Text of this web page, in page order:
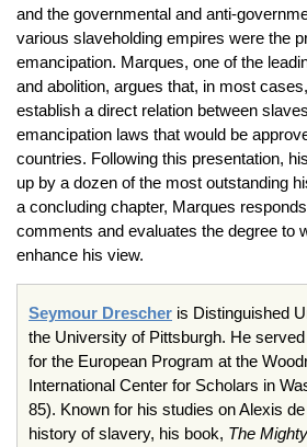
and the governmental and anti-
various slaveholding empires were the
emancipation. Marques, one of the
and abolition, argues that, in most
establish a direct relation between
emancipation laws that would be
countries. Following this presentation,
up by a dozen of the most outstanding
a concluding chapter, Marques
comments and evaluates the degree to
enhance his view.
Seymour Drescher is Distinguished
the University of Pittsburgh. He
for the European Program at the
International Center for Scholars in
85). Known for his studies on Alexis
history of slavery, his book, The